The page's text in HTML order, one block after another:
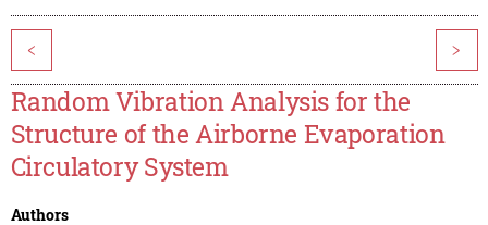
< >
Random Vibration Analysis for the
Structure of the Airborne Evaporation
Circulatory System
Authors